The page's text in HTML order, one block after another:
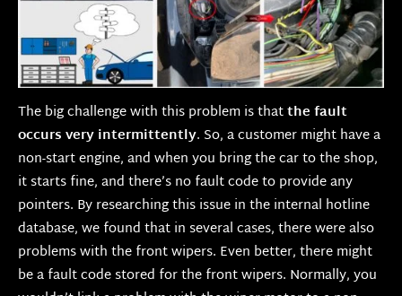
The big challenge with this problem is thatthe fault
occurs very intermittently. So, a customer might have a
non-start engine, and when you bring the car to the shop,
it starts fine, and there’s no fault code to provide any
pointers. By researching this issue in the internal hotline
database, we found that in several cases, there were also
problems with the front wipers. Even better, there might
be a fault code stored for the front wipers. Normally, you